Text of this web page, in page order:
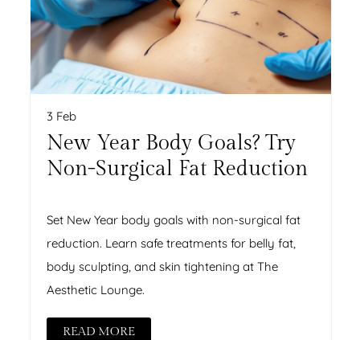
3 Feb
New Year Body Goals? Try
Non-Surgical Fat Reduction
Set New Year body goals with non-surgical fat
reduction. Learn safe treatments for belly fat,
body sculpting, and skin tightening at The
Aesthetic Lounge.
READ MORE